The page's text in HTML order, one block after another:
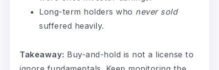
Long-term holders who never sold
suffered heavily.
Takeaway: Buy-and-hold is not a license to